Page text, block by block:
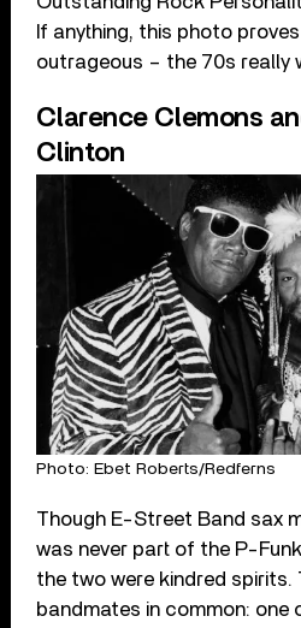
If anything, this photo
outrageous – the 70s really
Clarence Clemons
Clinton
Photo: Ebet Roberts/Redferns
Though E-Street Band sax
was never part of the P-
the two were kindred spirits.
bandmates in common: one